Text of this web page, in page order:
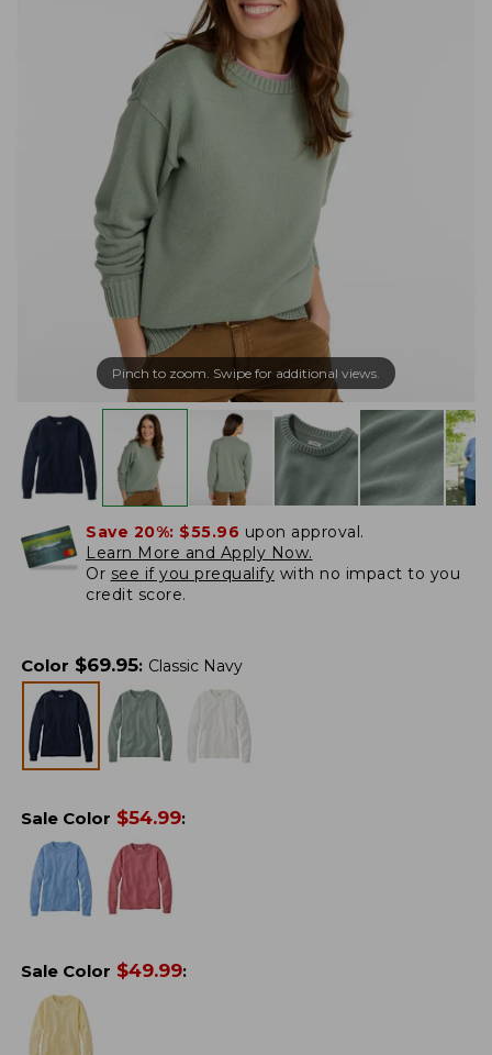
Pinch to zoom. Swipe for additional views.
Save 20%: $55.96 upon approval.
Learn More and Apply Now.
Or see if you prequalify with no impact to you
credit score.
Color $69.95: Classic Navy
Sale Color $54.99:
Sale Color $49.99: